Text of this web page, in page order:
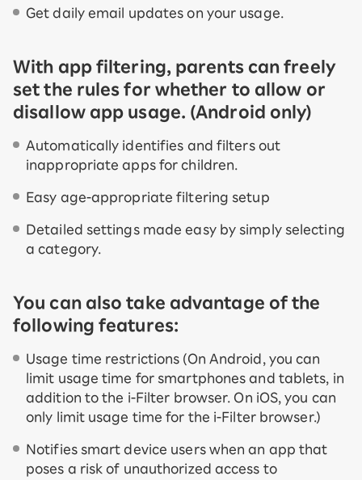
Get daily email updates on your usage.
With app filtering, parents can freely
set the rules for whether to allow or
disallow app usage. (Android only)
Automatically identifies and filters out
inappropriate apps for children.
Easy age-appropriate filtering setup
Detailed settings made easy by simply selecting
a category.
You can also take advantage of the
following features:
Usage time restrictions (On Android, you can
limit usage time for smartphones and tablets, in
addition to the i-Filter browser. On iOS, you can
only limit usage time for the i-Filter browser.)
Notifies smart device users when an app that
poses a risk of unauthorized access to